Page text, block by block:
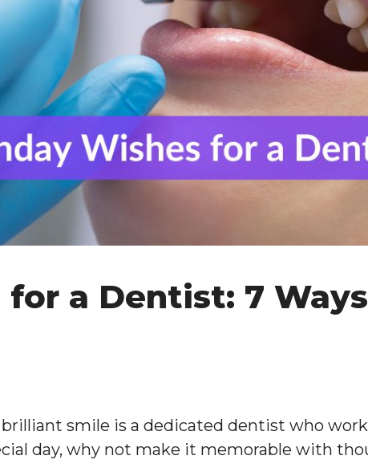
a Dentist: 7
smile is a dedicated dentist who
day, why not make it memorable with